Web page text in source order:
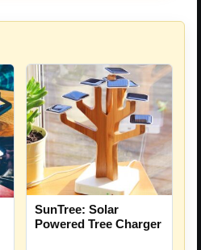
SunTree: Solar
Powered Tree Charger